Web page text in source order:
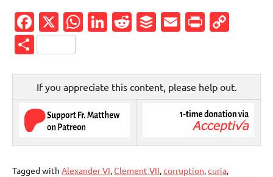
Facebook
X WhatsApp
LinkedIn
Reddit
Buffer
Email
Share
If you appreciate this content, please help out.
Tagged with Alexander VI,Clement VII,corruption,curia,